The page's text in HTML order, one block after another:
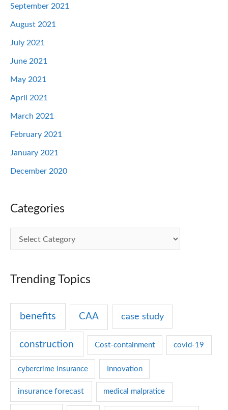
September 2021
August 2021
July 2021
June 2021
May 2021
April 2021
March 2021
February 2021
January 2021
December 2020
Categories
a
e
r
s
Trending Topics
benefits CAA case study
construction Cost-containment covid-19
cybercrime insurance Innovation
insurance forecast medical malpratice